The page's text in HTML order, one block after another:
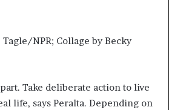
NPR; Collage by Becky
Take deliberate action to live
life, says Peralta. Depending on